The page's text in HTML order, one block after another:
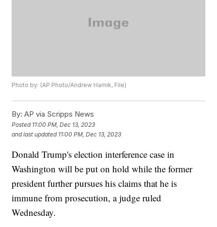
Photo by: (AP Photo/Andrew Harnik, File)
By: AP via Scripps News
Posted 11:00 PM, Dec 13, 2023
and last updated 11:00 PM, Dec 13, 2023
Donald Trump's election interference case in
Washington will be put on hold while the former
president further pursues his claims that he is
immune from prosecution, a judge ruled
Wednesday.